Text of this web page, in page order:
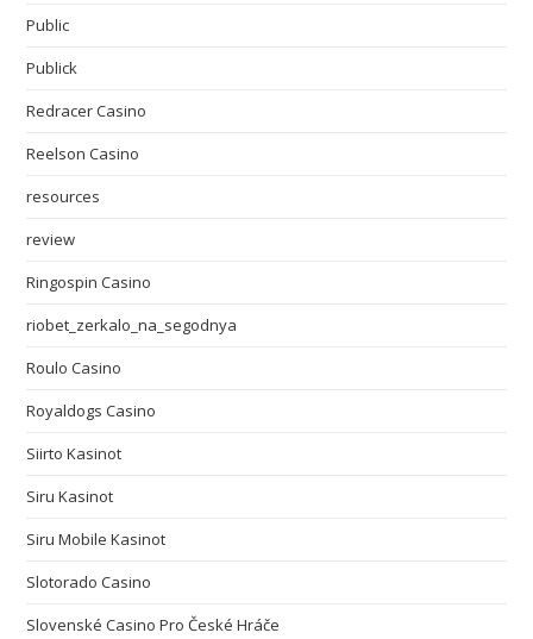
Public
Publick
Redracer Casino
Reelson Casino
resources
review
Ringospin Casino
riobet_zerkalo_na_segodnya
Roulo Casino
Royaldogs Casino
Siirto Kasinot
Siru Kasinot
Siru Mobile Kasinot
Slotorado Casino
Slovenské Casino Pro České Hráče